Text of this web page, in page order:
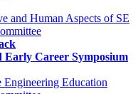
and Human Aspects of SE
Early Career Symposium
Engineering Education